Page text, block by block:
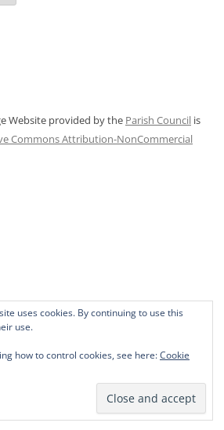
Website provided by the Parish Council is
Commons Attribution-NonCommercial
uses cookies. By continuing to use this
use.
how to control cookies, see here:Cookie